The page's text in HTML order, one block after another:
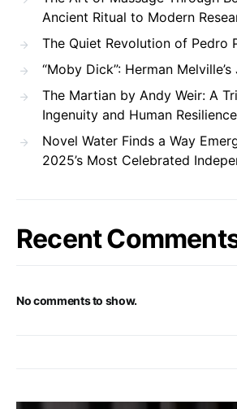
Ancient Ritual to Modern
The Quiet Revolution of Pedro
“Moby Dick”: Herman Melville’s
The Martian by Andy Weir: A
Ingenuity and Human Resilience
Novel Water Finds a Way
2025’s Most Celebrated
Recent
No comments to show.